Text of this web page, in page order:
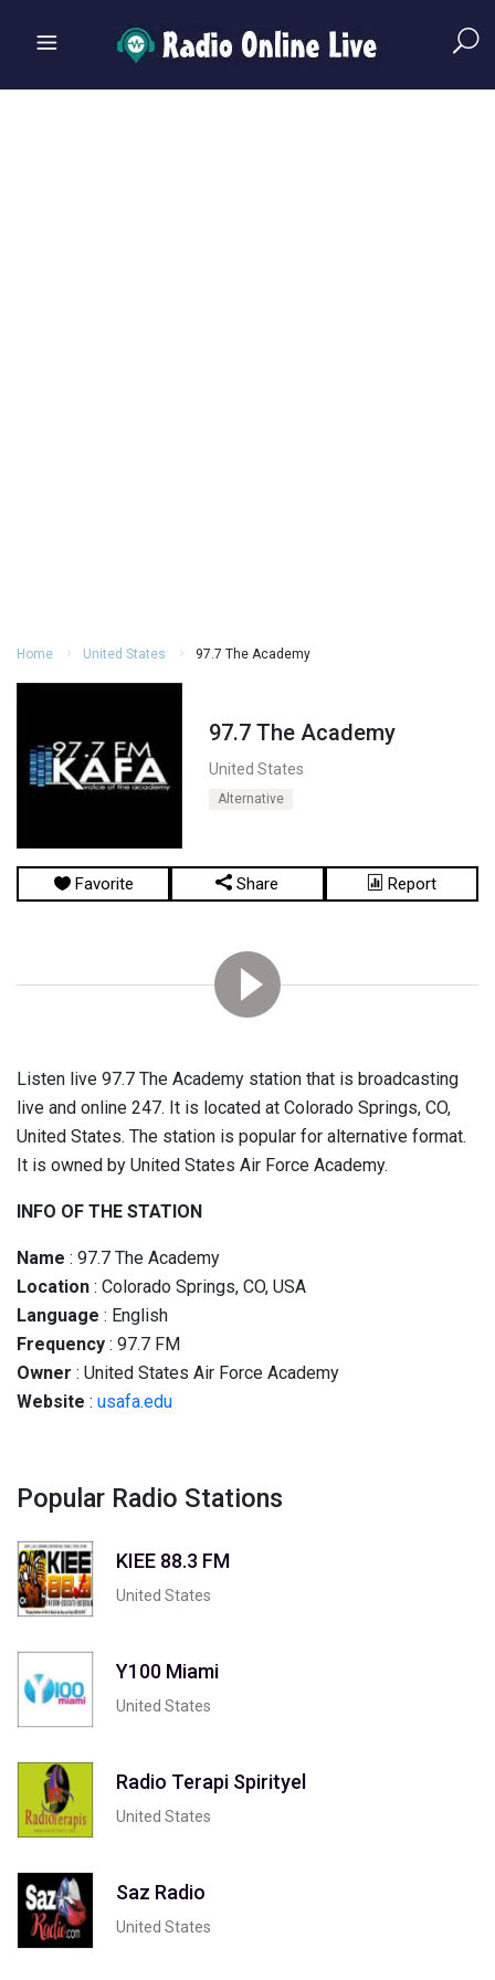
Home United States 97.7 The Academy
97.7 The Academy
United States
Alternative
Favorite Share Report
Listen live 97.7 The Academy station that is broadcasting
live and online 247. It is located at Colorado Springs, CO,
United States. The station is popular for alternative format.
It is owned by United States Air Force Academy.
INFO OF THE STATION
Name : 97.7 The Academy
Location : Colorado Springs, CO, USA
Language : English
Frequency : 97.7 FM
Owner : United States Air Force Academy
Website : usafa.edu
Popular Radio Stations
KIEE 88.3 FM
United States
Y100 Miami
United States
Radio Terapi Spirityel
United States
Saz Radio
United States